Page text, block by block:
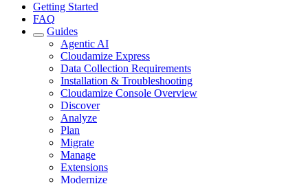
Getting Started
FAQ
Guides
Agentic AI
Cloudamize Express
Data Collection Requirements
Installation & Troubleshooting
Cloudamize Console Overview
Discover
Analyze
Plan
Migrate
Manage
Extensions
Modernize